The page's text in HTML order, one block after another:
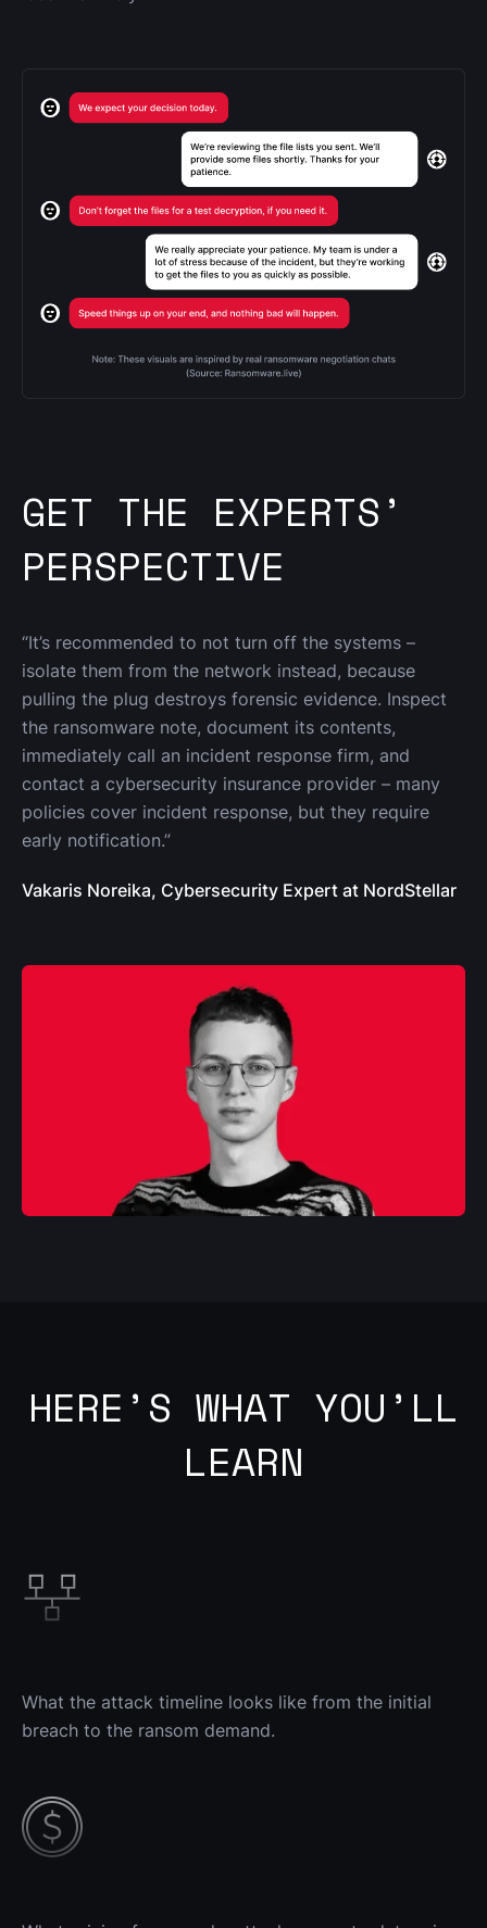
GET THE EXPERTS’
PERSPECTIVE
“It’s recommended to not turn off the systems –
isolate them from the network instead, because
pulling the plug destroys forensic evidence. Inspect
the ransomware note, document its contents,
immediately call an incident response firm, and
contact a cybersecurity insurance provider – many
policies cover incident response, but they require
early notification.”
Vakaris Noreika, Cybersecurity Expert at NordStellar
HERE’S WHAT YOU’LL
LEARN
What the attack timeline looks like from the initial
breach to the ransom demand.